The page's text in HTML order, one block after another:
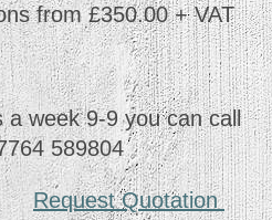
from £350.00 + VAT
a week 9-9 you can call
589804
Request Quotation